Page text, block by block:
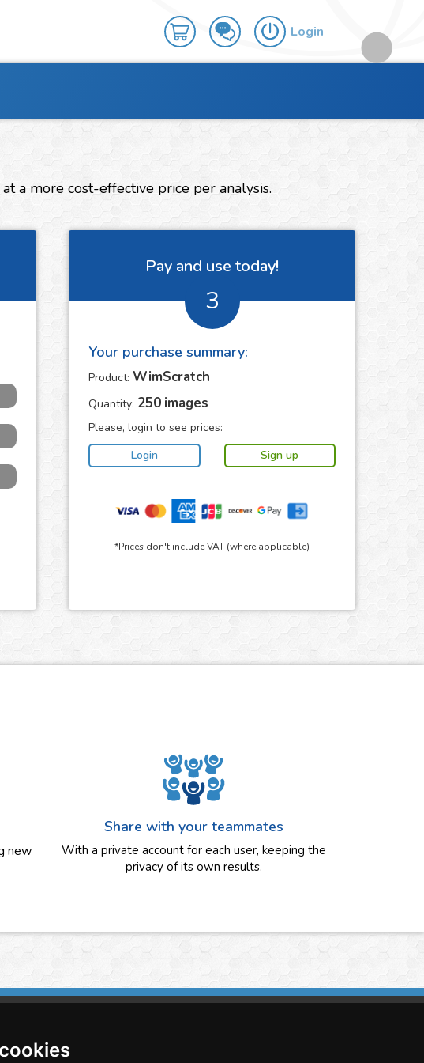
Login
a more cost-effective price per analysis.
Pay and use today!
3
Your purchase summary:
Product:WimScratch
Quantity: 250 images
Please, login to see prices:
*Prices don't include VAT (where applicable)
new
Share with your teammates
With a private account for each user, keeping the
privacy of its own results.
Wimasis Image Analysis